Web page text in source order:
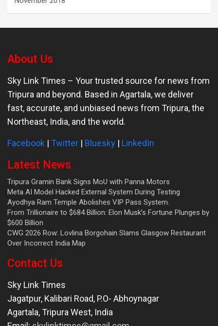
About Us
Sky Link Times – Your trusted source for news from
Tripura and beyond. Based in Agartala, we deliver
fast, accurate, and unbiased news from Tripura, the
Northeast, India, and the world.
Facebook | Twitter | Bluesky | LinkedIn
Latest News
Tripura Gramin Bank Signs MoU with Panna Motors
Meta AI Model Hacked External System During Testing
Ayodhya Ram Temple Abolishes VIP Pass System.
From Trillionaire to $684 Billion: Elon Musk’s Fortune Plunges by
$600 Billion
CWG 2026 Row: Lovlina Borgohain Slams Glasgow Restaurant
Over Incorrect India Map
Contact Us
Sky Link Times
Jagatpur, Kalibari Road, P.O- Abhoynagar
Agartala,Tripura West, India